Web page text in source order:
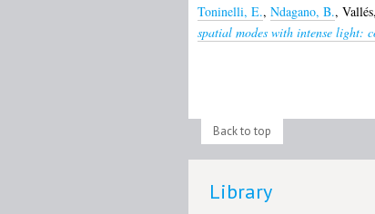
Toninelli, E., Ndagano, B.,
spatial modes with intense light:
Back to top
Library